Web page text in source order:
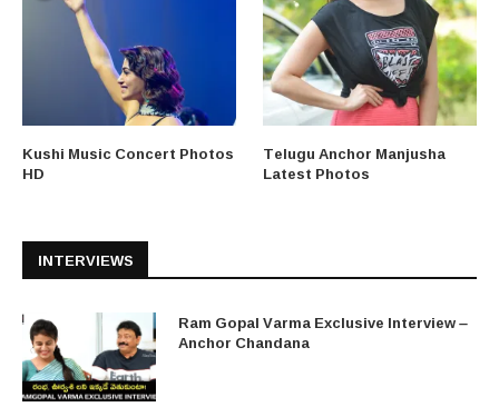
Kushi Music Concert Photos
HD
Telugu Anchor Manjusha
Latest Photos
INTERVIEWS
Ram Gopal Varma Exclusive Interview –
Anchor Chandana